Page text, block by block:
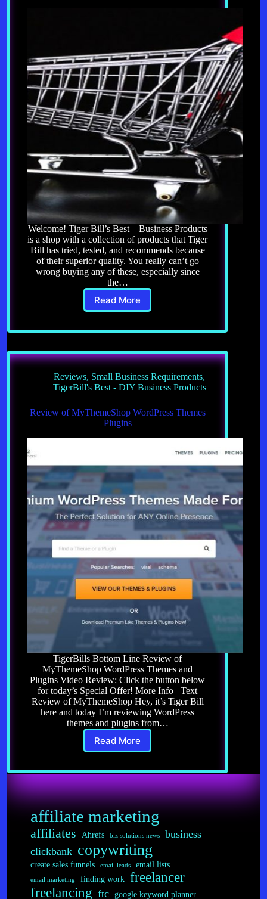
Welcome! Tiger Bill’s Best – Business Products
is a shop with a collection of products that Tiger
Bill has tried, tested, and recommends because
of their superior quality. You really can’t go
wrong buying any of these, especially since
the…
Read More
Welcome
Tiger
Best
–
Business
Products,
and
tested
Reviews, Small Business Requirements,
TigerBill's Best - DIY Business Products
Review of MyThemeShop WordPress Themes
Plugins
TigerBills Bottom Line Review of
MyThemeShop WordPress Themes and
Plugins Video Review: Click the button below
for today’s Special Offer! More Info Text
Review of MyThemeShop Hey, it’s Tiger Bill
here and today I’m reviewing WordPress
themes and plugins from…
Read More
Review
MyThemeShop
WordPress
Themes
Plugins
affiliate marketing
affiliates Ahrefs biz solutions news
business
clickbank copywriting
create sales funnels email leads email lists
email marketing finding work freelancer
freelancing ftc google keyword planner